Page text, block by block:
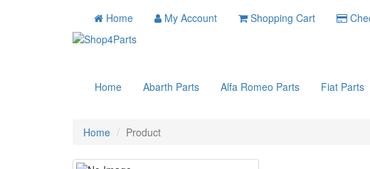
Home My Account Shopping Cart
Home Abarth Parts Alfa Romeo Parts Fiat Parts
Home Product